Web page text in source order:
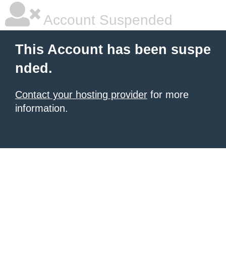
Account Suspended
This Account has been suspe
nded.
Contact your hosting provider for more
information.